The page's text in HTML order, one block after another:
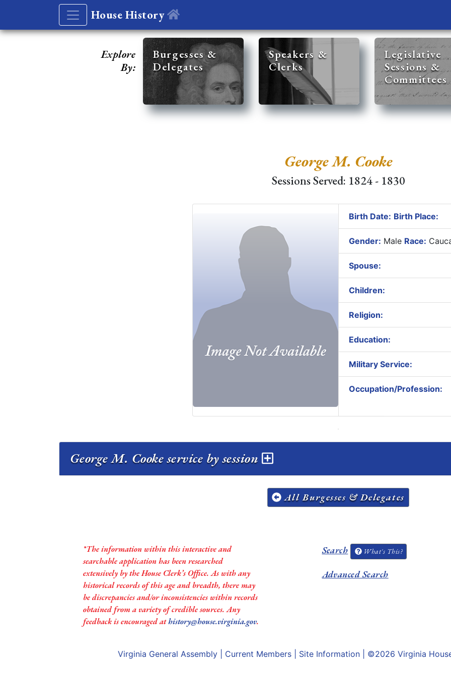
House History
Explore
By:
Burgesses &
Delegates
Speakers &
Clerks
Legislative
Sessions &
Committees
George M. Cooke
Sessions Served: 1824 - 1830
Birth Date: Birth Place:
Gender: Male Race:
Spouse:
Children:
Religion:
Education:
Military Service:
Occupation/Profession:
George M. Cooke service by session
All Burgesses & Delegates
*The information within this interactive and
searchable application has been researched
extensively by the House Clerk’s Office. As with any
historical records of this age and breadth, there may
be discrepancies and/or inconsistencies within records
obtained from a variety of credible sources. Any
feedback is encouraged athistory@house.virginia.gov.
Search What's This?
Advanced Search
Virginia General Assembly Current Members Site Information | ©2026 Virginia